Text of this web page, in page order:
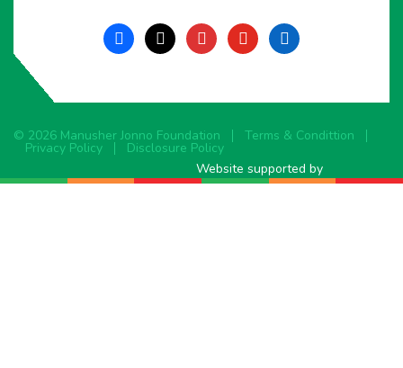
facebook
x instagramyoutubelinkedin
© 2026 Manusher Jonno Foundation Terms & Condittion
Privacy Policy
Disclosure Policy
Website supported by